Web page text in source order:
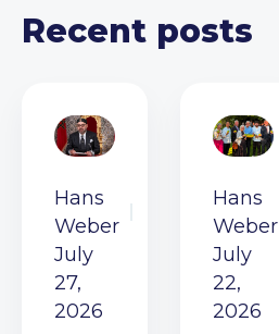
Recent posts
Hans
Weber
July
27,
2026
Hans
Weber
July
22,
2026